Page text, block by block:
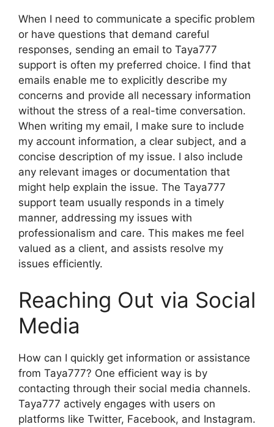
When I need to communicate a specific problem
or have questions that demand careful
responses, sending an email to Taya777
support is often my preferred choice. I find that
emails enable me to explicitly describe my
concerns and provide all necessary information
without the stress of a real-time conversation.
When writing my email, I make sure to include
my account information, a clear subject, and a
concise description of my issue. I also include
any relevant images or documentation that
might help explain the issue. The Taya777
support team usually responds in a timely
manner, addressing my issues with
professionalism and care. This makes me feel
valued as a client, and assists resolve my
issues efficiently.
Reaching Out via Social
Media
How can I quickly get information or assistance
from Taya777? One efficient way is by
contacting through their social media channels.
Taya777 actively engages with users on
platforms like Twitter, Facebook, and Instagram.